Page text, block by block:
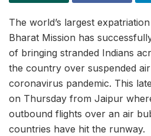
The world’s largest
Bharat Mission has
of bringing stranded Indians
the country over suspended
coronavirus pandemic. This
on Thursday from Jaipur
outbound flights over an air
countries have hit the runway.